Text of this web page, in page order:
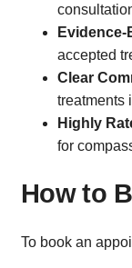
Evidence-
accepted
Clear
treatments
Highly
for
How to
To book an